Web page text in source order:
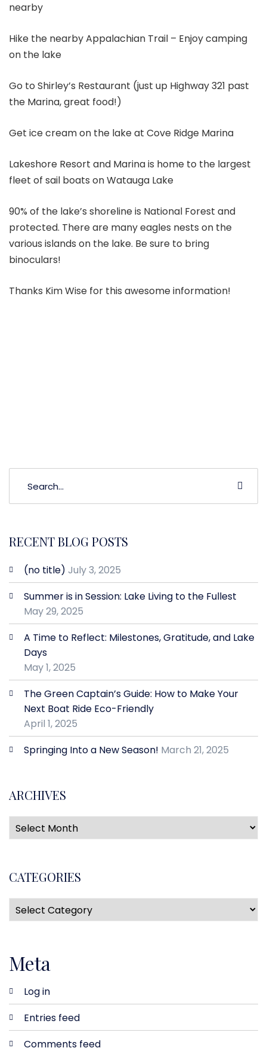
nearby
Hike the nearby Appalachian Trail – Enjoy camping
on the lake
Go to Shirley’s Restaurant (just up Highway 321 past
the Marina, great food!)
Get ice cream on the lake at Cove Ridge Marina
Lakeshore Resort and Marina is home to the largest
fleet of sail boats on Watauga Lake
90% of the lake’s shoreline is National Forest and
protected. There are many eagles nests on the
various islands on the lake. Be sure to bring
binoculars!
Thanks Kim Wise for this awesome information!
RECENT BLOG POSTS
(no title) July 3, 2025
Summer is in Session: Lake Living to the Fullest
May 29, 2025
A Time to Reflect: Milestones, Gratitude, and Lake
Days
May 1, 2025
The Green Captain’s Guide: How to Make Your
Next Boat Ride Eco-Friendly
April 1, 2025
Springing Into a New Season! March 21, 2025
ARCHIVES
CATEGORIES
Meta
Log in
Entries feed
Comments feed